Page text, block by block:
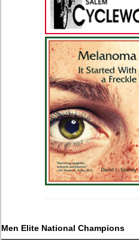
Men Elite National Champions